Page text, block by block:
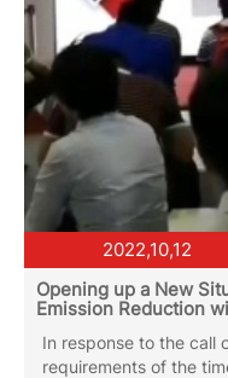
2022,10,12
Opening up a New
Emission Reduction
In response to the call
requirements of the